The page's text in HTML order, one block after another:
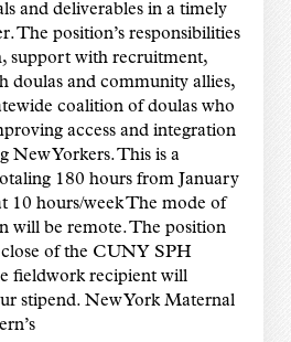
and deliverables in a timely
The position’s responsibilities
support with recruitment,
doulas and community allies,
coalition of doulas who
access and integration
New Yorkers. This is a
180 hours from January
10 hours/week The mode of
will be remote. The position
of the CUNY SPH
fieldwork recipient will
stipend. New York Maternal